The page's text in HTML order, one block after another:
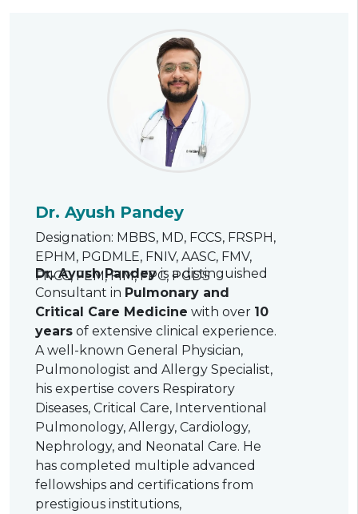
Dr. Ayush Pandey
Designation: MBBS, MD, FCCS, FRSPH,
EPHM, PGDMLE, FNIV, AASC, FMV,
FNCC, FEM, FIM, FPC, PGDS
Dr. Ayush Pandeyis a distinguished
Consultant in Pulmonary and
Critical Care Medicine with over 10
years of extensive clinical experience.
A well-known General Physician,
Pulmonologist and Allergy Specialist,
his expertise covers Respiratory
Diseases, Critical Care, Interventional
Pulmonology, Allergy, Cardiology,
Nephrology, and Neonatal Care. He
has completed multiple advanced
fellowships and certifications from
prestigious institutions,